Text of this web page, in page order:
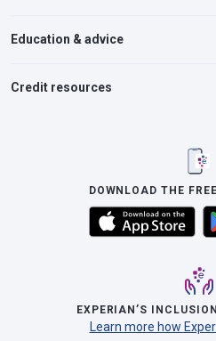
Education & advice
Credit resources
DOWNLOAD THE
EXPERIAN’S
Learn more how